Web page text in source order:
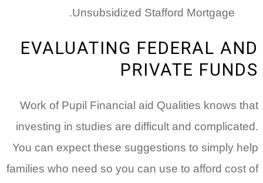
Unsubsidized Stafford Mortgage.
EVALUATING FEDERAL AND
PRIVATE FUNDS
Work of Pupil Financial aid Qualities knows that
investing in studies are difficult and complicated.
You can expect these suggestions to simply help
families who need so you can use to afford cost of